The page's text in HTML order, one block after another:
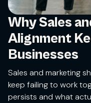
Why Sales
Alignment
Businesses
Sales and marketing
keep failing to work
persists and what